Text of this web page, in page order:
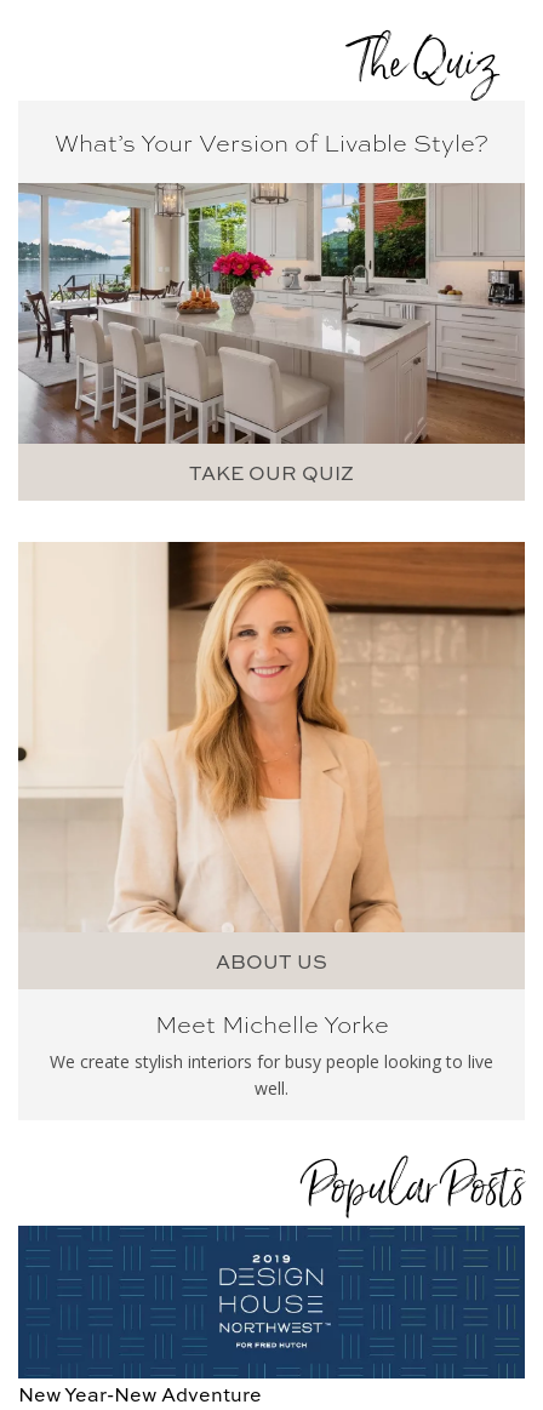
The Quiz
What’s Your Version of Livable Style?
TAKE OUR QUIZ
ABOUT US
Meet Michelle Yorke
We create stylish interiors for busy people looking to live
well.
Popular Posts
New Year-New Adventure